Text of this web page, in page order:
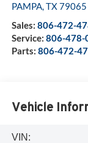
PAMPA,TX79065
Sales: 806-472-
Service: 806-478-
Parts: 806-472-
Vehicle
VIN: